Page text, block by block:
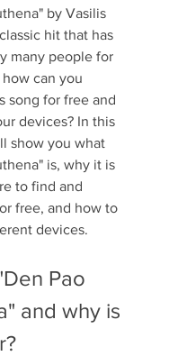
by Vasilis
hit that has
many people for
can you
song for free and
devices? In this
show you what
is, why it is
to find and
free, and how to
devices.
and why is